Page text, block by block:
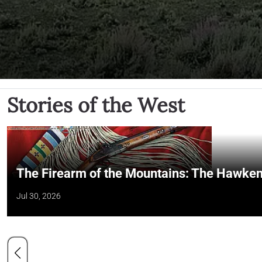
Stories of the West
The Firearm of the Mountains: The
Jul 30, 2026